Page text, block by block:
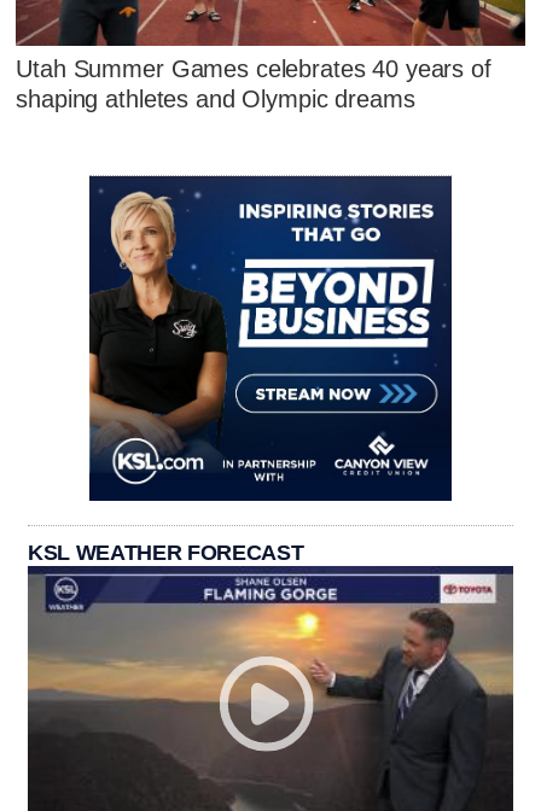
Utah Summer Games celebrates 40 years of
shaping athletes and Olympic dreams
KSL WEATHER FORECAST